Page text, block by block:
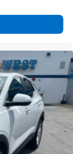
2 active
for
for
sound, as
vibrations,
it